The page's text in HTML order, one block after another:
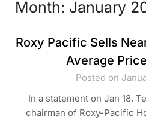
Month: January
Roxy Pacific Sells
Average
Posted on
In a statement on Jan 18,
chairman of Roxy-Pacific